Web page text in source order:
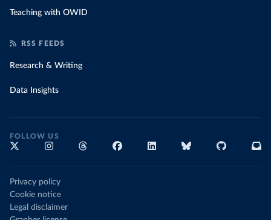
Teaching with OWID
RSS FEEDS
Research & Writing
Data Insights
FOLLOW US
Privacy policy
Cookie notice
Legal disclaimer